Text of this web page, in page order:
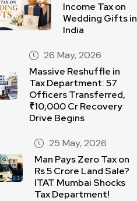
Income Tax on
Wedding Gifts in
India
26 May, 2026
Massive Reshuffle in
Tax Department: 57
Officers Transferred,
₹10,000 Cr Recovery
Drive Begins
25 May, 2026
Man Pays Zero Tax on
Rs 5 Crore Land Sale?
ITAT Mumbai Shocks
Tax Department!